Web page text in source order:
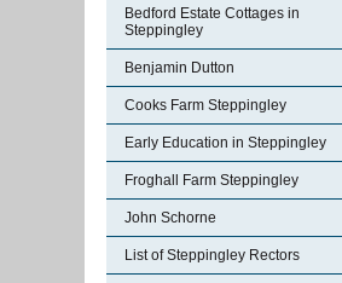
Bedford Estate Cottages in
Steppingley
Benjamin Dutton
Cooks Farm Steppingley
Early Education in Steppingley
Froghall Farm Steppingley
John Schorne
List of Steppingley Rectors